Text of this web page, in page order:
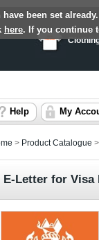
been set
here. If you continue
Help My
> Product Catalogue
E-Letter for Visa